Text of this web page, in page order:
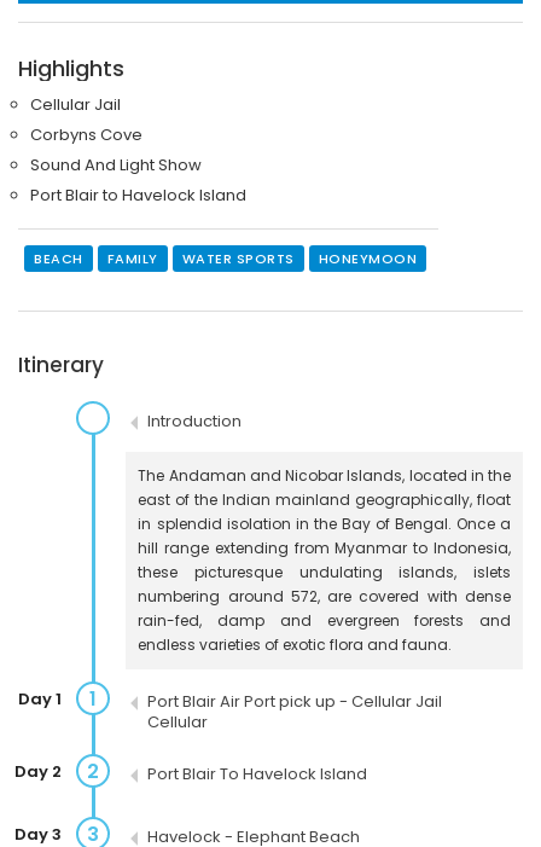
Highlights
Cellular Jail
Corbyns Cove
Sound And Light Show
Port Blair to Havelock Island
BEACH FAMILY WATER SPORTS HONEYMOON
Itinerary
Introduction
The Andaman and Nicobar Islands, located in the
east of the Indian mainland geographically, float
in splendid isolation in the Bay of Bengal. Once a
hill range extending from Myanmar to Indonesia,
these picturesque undulating islands, islets
numbering around 572, are covered with dense
rain-fed, damp and evergreen forests and
endless varieties of exotic flora and fauna.
1
Day 1
Port Blair Air Port pick up - Cellular Jail
Cellular
2
Day 2 Port Blair To Havelock Island
3
Day 3 Havelock - Elephant Beach